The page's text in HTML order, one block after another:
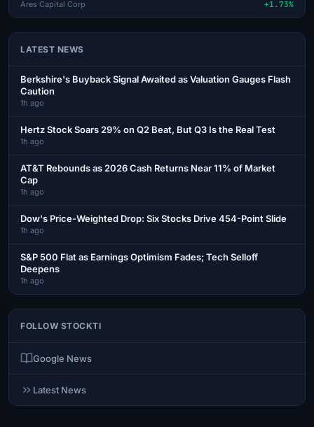
Ares Capital Corp +1.73%
LATEST NEWS
Berkshire's Buyback Signal Awaited as Valuation Gauges Flash
Caution
1h ago
Hertz Stock Soars 29% on Q2 Beat, But Q3 Is the Real Test
1h ago
AT&T Rebounds as 2026 Cash Returns Near 11% of Market
Cap
1h ago
Dow's Price-Weighted Drop: Six Stocks Drive 454-Point Slide
1h ago
S&P 500 Flat as Earnings Optimism Fades; Tech Selloff
Deepens
1h ago
FOLLOW STOCKTI
Google News
Latest News